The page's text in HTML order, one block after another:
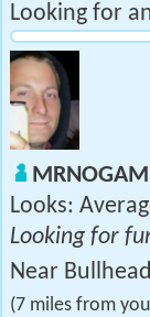
Looking for
Looks:
Looking for
Near
(7 miles from